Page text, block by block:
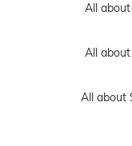
All
All
All about